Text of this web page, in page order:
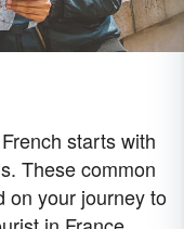
starts with
These common
on your journey to